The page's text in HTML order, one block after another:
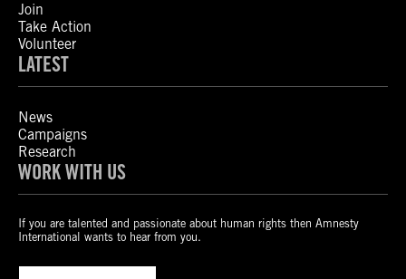
Join
Take Action
Volunteer
LATEST
News
Campaigns
Research
WORK WITH US
If you are talented and passionate about human rights then Amnesty
International wants to hear from you.